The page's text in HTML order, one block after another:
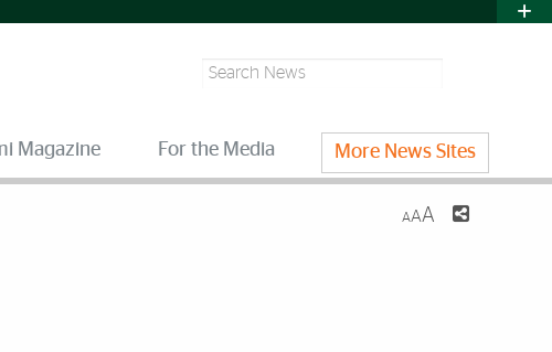
Search
Magazine For the Media More News Sites
AAA